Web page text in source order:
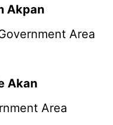
Akpan
Area
Akan
Area